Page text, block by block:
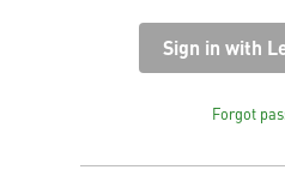
Forgot